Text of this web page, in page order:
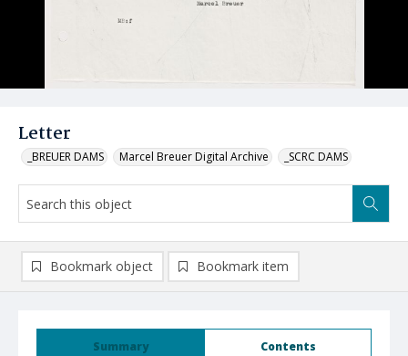
Letter
_BREUER DAMS Marcel Breuer Digital Archive _SCRC DAMS
Summary Contents
Bookmark object Bookmark item